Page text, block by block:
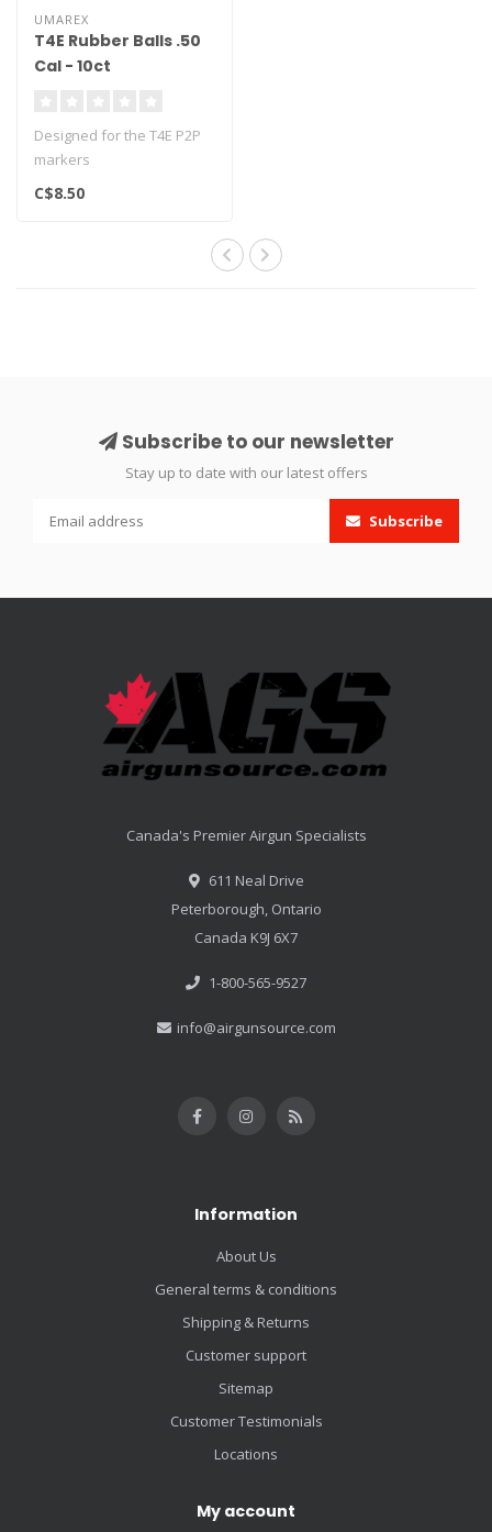
UMAREX
T4E Rubber Balls .50
Cal - 10ct
Designed for the T4E P2P
markers
C$8.50
Subscribe to our newsletter
Stay up to date with our latest offers
Subscribe
Canada's Premier Airgun Specialists
611 Neal Drive
Peterborough, Ontario
Canada K9J 6X7
1-800-565-9527
info@airgunsource.com
Information
About Us
General terms & conditions
Shipping & Returns
Customer support
Sitemap
Customer Testimonials
Locations
My account